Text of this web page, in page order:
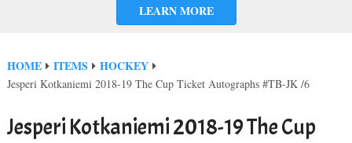
LEARN MORE
HOME ITEMS HOCKEY
Jesperi Kotkaniemi 2018-19 The Cup Ticket Autographs #TB-JK /6
Jesperi Kotkaniemi 2018-19 The Cup